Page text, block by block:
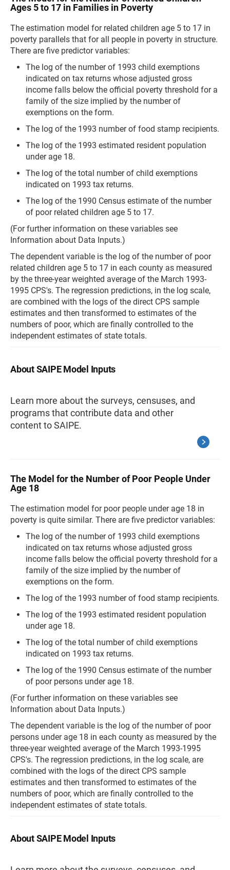
Ages 5 to 17 in Families in Poverty
The estimation model for related children age 5 to 17 in
poverty parallels that for all people in poverty in structure.
There are five predictor variables:
The log of the number of 1993 child exemptions
indicated on tax returns whose adjusted gross
income falls below the official poverty threshold for a
family of the size implied by the number of
exemptions on the form.
The log of the 1993 number of food stamp recipients.
The log of the 1993 estimated resident population
under age 18.
The log of the total number of child exemptions
indicated on 1993 tax returns.
The log of the 1990 Census estimate of the number
of poor related children age 5 to 17.
(For further information on these variables see
Information about Data Inputs.)
The dependent variable is the log of the number of poor
related children age 5 to 17 in each county as measured
by the three-year weighted average of the March 1993-
1995 CPS's. The regression predictions, in the log scale,
are combined with the logs of the direct CPS sample
estimates and then transformed to estimates of the
numbers of poor, which are finally controlled to the
independent estimates of state totals.
About SAIPE Model Inputs
Learn more about the surveys, censuses, and
programs that contribute data and other
content to SAIPE.
The Model for the Number of Poor People Under
Age 18
The estimation model for poor people under age 18 in
poverty is quite similar. There are five predictor variables:
The log of the number of 1993 child exemptions
indicated on tax returns whose adjusted gross
income falls below the official poverty threshold for a
family of the size implied by the number of
exemptions on the form.
The log of the 1993 number of food stamp recipients.
The log of the 1993 estimated resident population
under age 18.
The log of the total number of child exemptions
indicated on 1993 tax returns.
The log of the 1990 Census estimate of the number
of poor persons under age 18.
(For further information on these variables see
Information about Data Inputs.)
The dependent variable is the log of the number of poor
persons under age 18 in each county as measured by the
three-year weighted average of the March 1993-1995
CPS's. The regression predictions, in the log scale, are
combined with the logs of the direct CPS sample
estimates and then transformed to estimates of the
numbers of poor, which are finally controlled to the
independent estimates of state totals.
About SAIPE Model Inputs